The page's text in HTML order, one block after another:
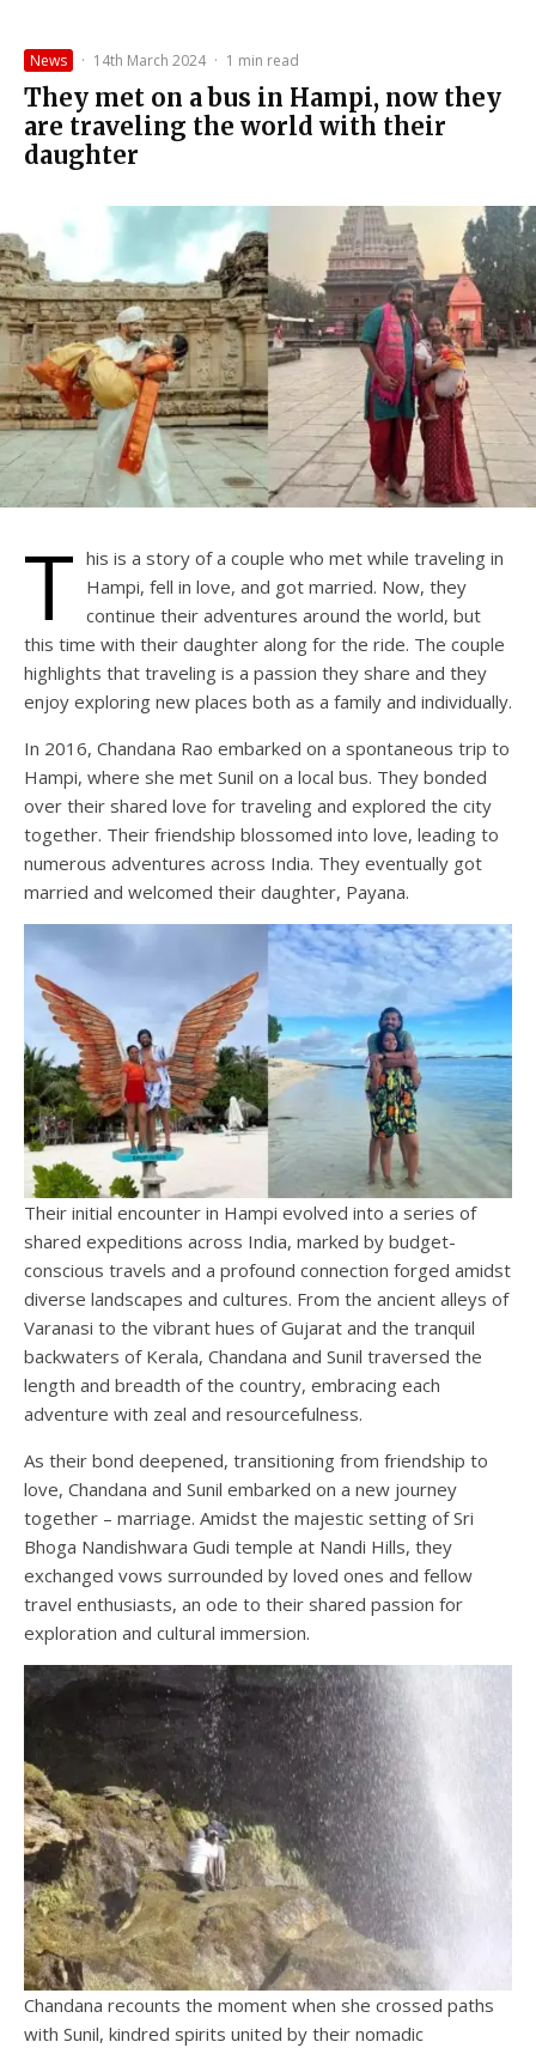
News · 14th March 2024 · 1 min read
They met on a bus in Hampi, now they
are traveling the world with their
daughter
T his is a story of a couple who met while traveling in
Hampi, fell in love, and got married. Now, they
continue their adventures around the world, but
this time with their daughter along for the ride. The couple
highlights that traveling is a passion they share and they
enjoy exploring new places both as a family and individually.
In 2016, Chandana Rao embarked on a spontaneous trip to
Hampi, where she met Sunil on a local bus. They bonded
over their shared love for traveling and explored the city
together. Their friendship blossomed into love, leading to
numerous adventures across India. They eventually got
married and welcomed their daughter, Payana.
Their initial encounter in Hampi evolved into a series of
shared expeditions across India, marked by budget-
conscious travels and a profound connection forged amidst
diverse landscapes and cultures. From the ancient alleys of
Varanasi to the vibrant hues of Gujarat and the tranquil
backwaters of Kerala, Chandana and Sunil traversed the
length and breadth of the country, embracing each
adventure with zeal and resourcefulness.
As their bond deepened, transitioning from friendship to
love, Chandana and Sunil embarked on a new journey
together – marriage. Amidst the majestic setting of Sri
Bhoga Nandishwara Gudi temple at Nandi Hills, they
exchanged vows surrounded by loved ones and fellow
travel enthusiasts, an ode to their shared passion for
exploration and cultural immersion.
Chandana recounts the moment when she crossed paths
with Sunil, kindred spirits united by their nomadic